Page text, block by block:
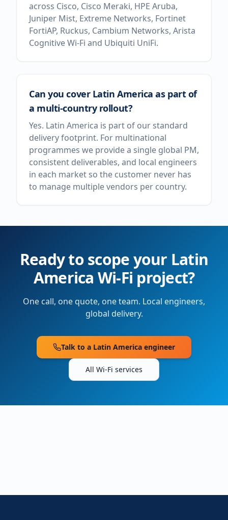
across Cisco, Cisco Meraki, HPE Aruba,
Juniper Mist, Extreme Networks, Fortinet
FortiAP, Ruckus, Cambium Networks, Arista
Cognitive Wi-Fi and Ubiquiti UniFi.
Can you cover Latin America as part of
a multi-country rollout?
Yes. Latin America is part of our standard
delivery footprint. For multinational
programmes we provide a single global PM,
consistent deliverables, and local engineers
in each market so the customer never has
to manage multiple vendors per country.
Ready to scope your Latin
America Wi-Fi project?
One call, one quote, one team. Local engineers,
global delivery.
Talk to a Latin America engineer
All Wi-Fi services